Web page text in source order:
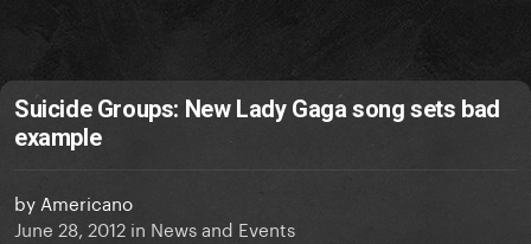
Suicide Groups: New Lady Gaga song sets bad
example
by Americano
June 28, 2012 in News and Events